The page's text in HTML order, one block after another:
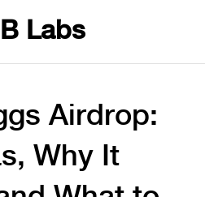
Labs
Airdrop:
Why It